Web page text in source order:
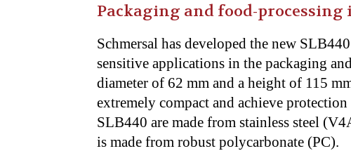
Packaging and food-processing
Schmersal has developed the new
sensitive applications in the packaging
diameter of 62 mm and a height of 115
extremely compact and achieve
SLB440 are made from stainless steel
is made from robust polycarbonate (PC).